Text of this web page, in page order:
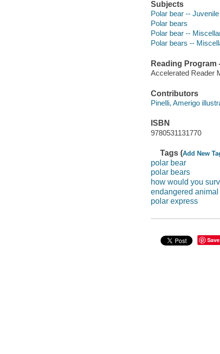
Subjects
Polar bear --
Polar bears
Polar bear --
Polar bears --
Reading Program
Accelerated Reader
Contributors
Pinelli, Amerigo
ISBN
9780531131770
Tags (Add New
polar bear
polar bears
how would you
endangered
polar express
Save